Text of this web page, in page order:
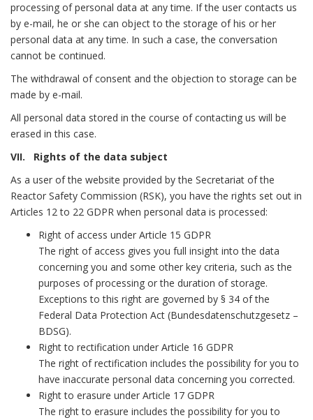
processing of personal data at any time. If the user contacts us
by e-mail, he or she can object to the storage of his or her
personal data at any time. In such a case, the conversation
cannot be continued.
The withdrawal of consent and the objection to storage can be
made by e-mail.
All personal data stored in the course of contacting us will be
erased in this case.
VII. Rights of the data subject
As a user of the website provided by the Secretariat of the
Reactor Safety Commission (RSK), you have the rights set out in
Articles 12 to 22 GDPR when personal data is processed:
Right of access under Article 15 GDPR
The right of access gives you full insight into the data
concerning you and some other key criteria, such as the
purposes of processing or the duration of storage.
Exceptions to this right are governed by § 34 of the
Federal Data Protection Act (Bundesdatenschutzgesetz –
BDSG).
Right to rectification under Article 16 GDPR
The right of rectification includes the possibility for you to
have inaccurate personal data concerning you corrected.
Right to erasure under Article 17 GDPR
The right to erasure includes the possibility for you to